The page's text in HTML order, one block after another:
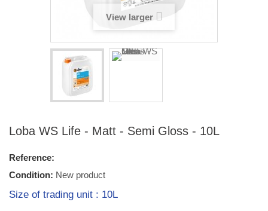
View larger
Loba WS Life - Matt - Semi Gloss - 10L
Reference:
Condition: New product
Size of trading unit : 10L